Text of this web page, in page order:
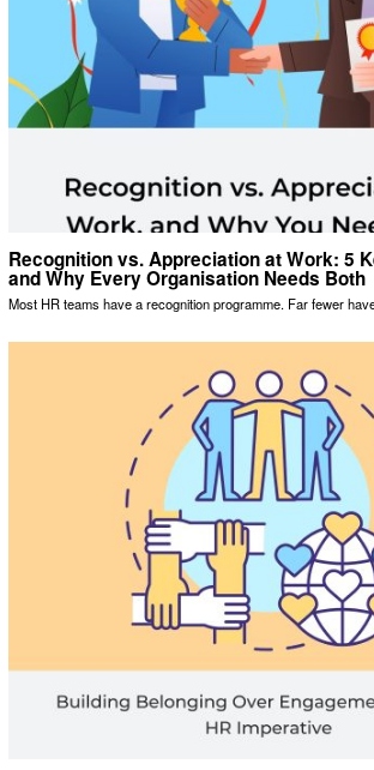
Recognition vs. Appreciation at Work: 5
and Why Every Organisation Needs Both
Most HR teams have a recognition programme. Far fewer